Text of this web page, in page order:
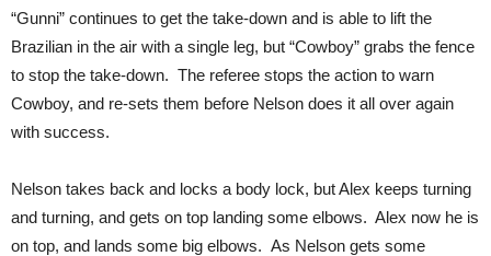
“Gunni” continues to get the take-down and is able to lift the
Brazilian in the air with a single leg, but “Cowboy” grabs the fence
to stop the take-down. The referee stops the action to warn
Cowboy, and re-sets them before Nelson does it all over again
with success.
Nelson takes back and locks a body lock, but Alex keeps turning
and turning, and gets on top landing some elbows. Alex now he is
on top, and lands some big elbows. As Nelson gets some